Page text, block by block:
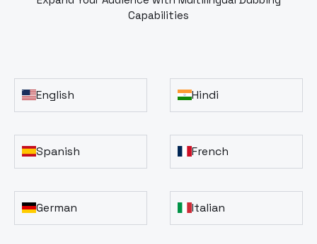
Capabilities
English Hindi
Spanish French
German Italian